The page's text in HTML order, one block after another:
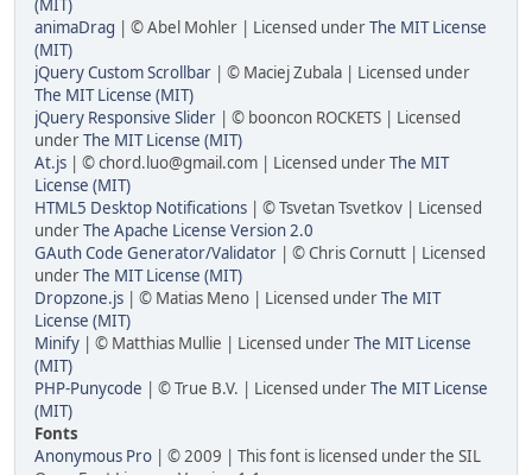
(MIT)
animaDrag | © Abel Mohler | Licensed underThe MIT License
(MIT)
jQuery Custom Scrollbar | © Maciej Zubala | Licensed under
The MIT License (MIT)
jQuery Responsive Slider | © booncon ROCKETS | Licensed
underThe MIT License (MIT)
At.js | © chord.luo@gmail.com | Licensed underThe MIT
License (MIT)
HTML5 Desktop Notifications | © Tsvetan Tsvetkov | Licensed
underThe Apache License Version 2.0
GAuth Code Generator/Validator | © Chris Cornutt | Licensed
underThe MIT License (MIT)
Dropzone.js | © Matias Meno | Licensed underThe MIT
License (MIT)
Minify | © Matthias Mullie | Licensed underThe MIT License
(MIT)
PHP-Punycode | © True B.V. | Licensed underThe MIT License
(MIT)
Fonts
Anonymous Pro | © 2009 | This font is licensed under the SIL